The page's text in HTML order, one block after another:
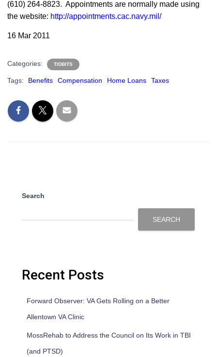
(610) 264-8823. Appointments are normally made using
the website: http://appointments.cac.navy.mil/
16 Mar 2011
Categories: TIDBITS
Tags: Benefits Compensation Home Loans Taxes
Search
SEARCH
Recent Posts
Forward Observer: VA Gets Rolling on a Better
Allentown VA Clinic
MossRehab to Address the Council on Its Work in TBI
(and PTSD)